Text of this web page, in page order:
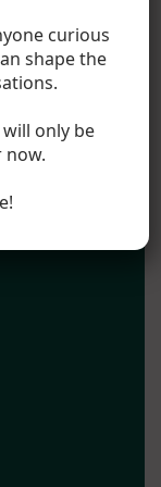
curious
shape the
only be
now.